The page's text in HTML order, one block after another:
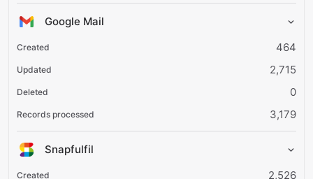
Google Mail
464
2,715
0
3,179
Snapfulfil
2,526